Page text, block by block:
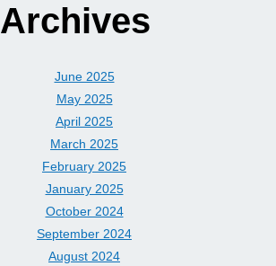
Archives
June 2025
May 2025
April 2025
March 2025
February 2025
January 2025
October 2024
September 2024
August 2024